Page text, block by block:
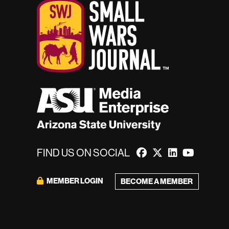
FIND US ON SOCIAL
MEMBER LOGIN BECOME A MEMBER